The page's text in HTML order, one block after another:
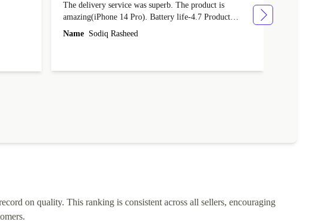
The delivery service was superb. The product is
amazing(iPhone 14 Pro). Battery life-4.7 Product
condition-4.9 Quality-4.7 Value for money-4.7
Name Sodiq Rasheed
on quality. This ranking is consistent across all sellers, encouraging